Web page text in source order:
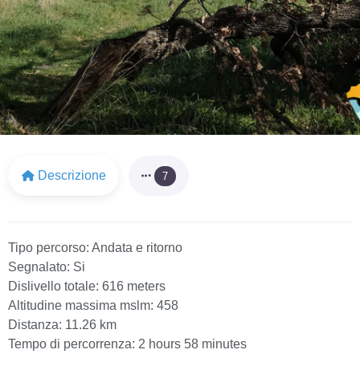
Descrizione 7
Tipo percorso: Andata e ritorno
Segnalato: Si
Dislivello totale: 616 meters
Altitudine massima mslm: 458
Distanza: 11.26 km
Tempo di percorrenza: 2 hours 58 minutes